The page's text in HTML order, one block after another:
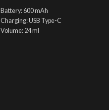
Battery: 600 mAh
Charging: USB Type-C
Volume: 24 ml